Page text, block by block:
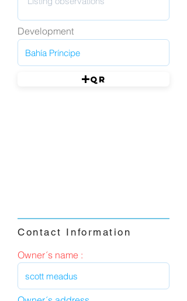
Development
QR
Contact Information
Owner´s name :